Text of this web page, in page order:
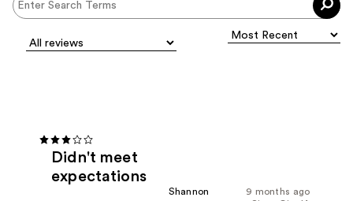
Didn't meet
expectations
9 months ago
Shannon